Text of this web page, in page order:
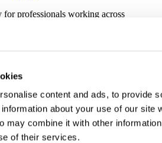
content and ads, to provide
about your use of our site
may combine it with other
of their services.
for professionals working across